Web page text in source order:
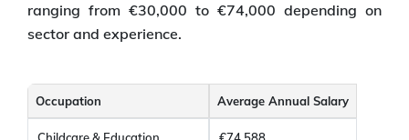
ranging from €30,000 to €74,000 depending on
sector and experience.
Occupation Average Annual Salary